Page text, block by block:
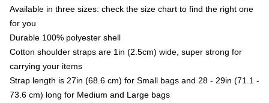
Available in three sizes: check the size chart to find the right one
for you
Durable 100% polyester shell
Cotton shoulder straps are 1in (2.5cm) wide, super strong for
carrying your items
Strap length is 27in (68.6 cm) for Small bags and 28 - 29in (71.1 -
73.6 cm) long for Medium and Large bags